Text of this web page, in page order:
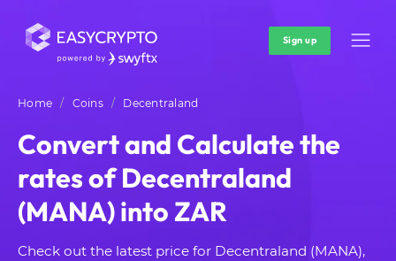
Sign up
Home Coins Decentraland
Convert and Calculate the
rates of Decentraland
(MANA) into ZAR
Check out the latest price for Decentraland (MANA),